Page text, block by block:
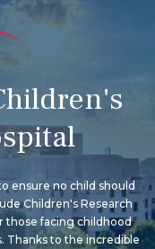
ensure no child should
Children's Research
those facing childhood
Thanks to the incredible